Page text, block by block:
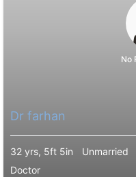
No
Dr farhan
32 yrs, 5ft 5in Unmarried
Doctor